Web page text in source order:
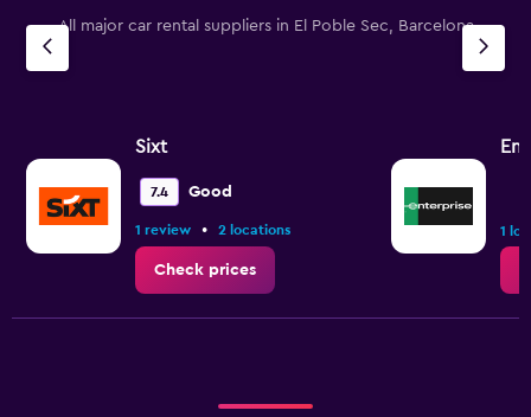
All major car rental suppliers in El Poble Sec, Barcelona
Sixt
7.4 Good
1 review • 2 locations
Check prices
1